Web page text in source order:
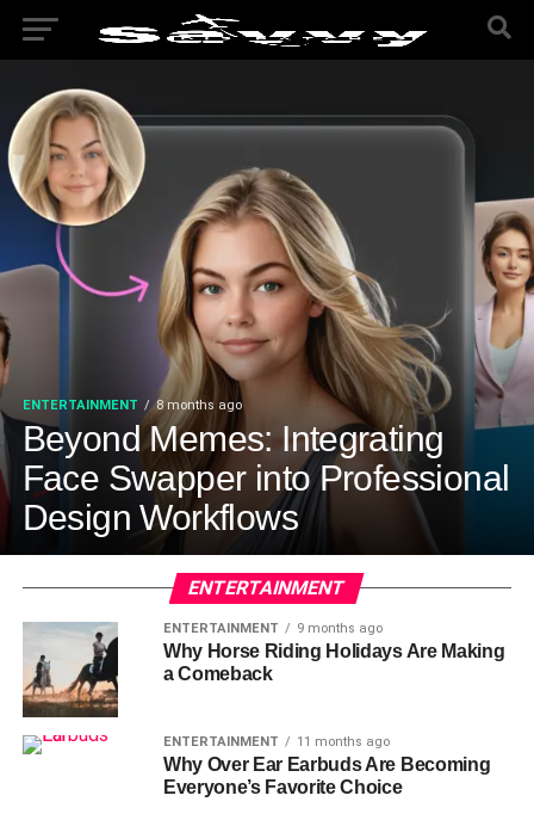
ENTERTAINMENT 8 months ago
Beyond Memes: Integrating
Face Swapper into Professional
Design Workflows
ENTERTAINMENT
ENTERTAINMENT 9 months ago
Why Horse Riding Holidays Are Making
a Comeback
ENTERTAINMENT 11 months ago
Why Over Ear Earbuds Are Becoming
Everyone’s Favorite Choice